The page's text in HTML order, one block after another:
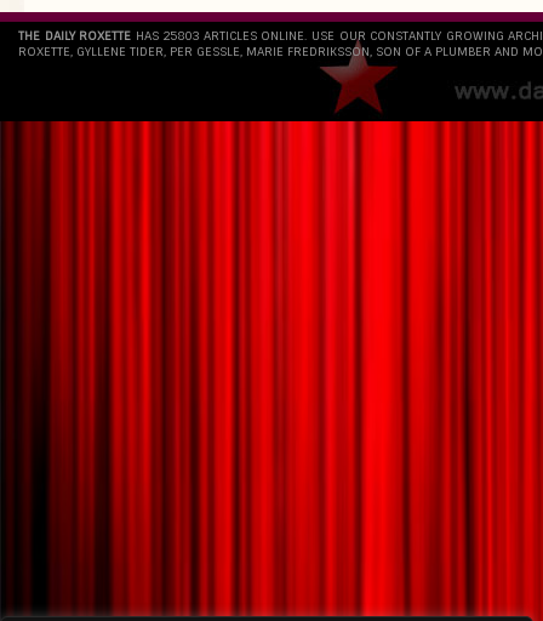
THE DAILY ROXETTE HAS 25803 ARTICLES ONLINE. USE OUR CONSTANTLY GROWING
ROXETTE, GYLLENE TIDER, PER GESSLE, MARIE FREDRIKSSON, SON OF A PLUMBER AND